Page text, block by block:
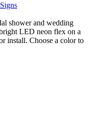
shower and wedding
LED neon flex on a
install. Choose a color to